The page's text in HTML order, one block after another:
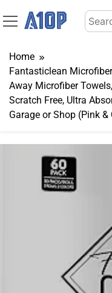
to
Search
for:
Home
Fantasticlean
Away Microfiber
Scratch Free, Ultra
Garage or Shop (Pink &